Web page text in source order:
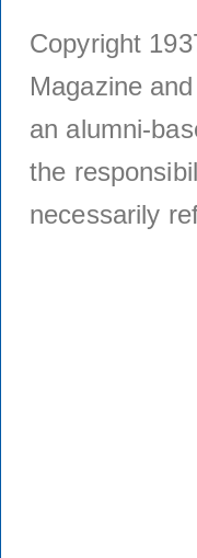
Copyright
Magazine
an alumni-
the
necessarily